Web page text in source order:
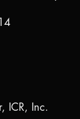
ICR, Inc.